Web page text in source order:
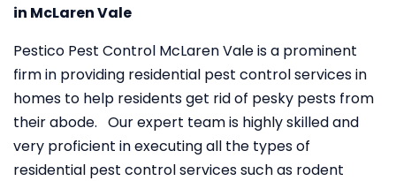
in McLaren Vale
Pestico Pest Control McLaren Vale is a prominent
firm in providing residential pest control services in
homes to help residents get rid of pesky pests from
their abode. Our expert team is highly skilled and
very proficient in executing all the types of
residential pest control services such as rodent